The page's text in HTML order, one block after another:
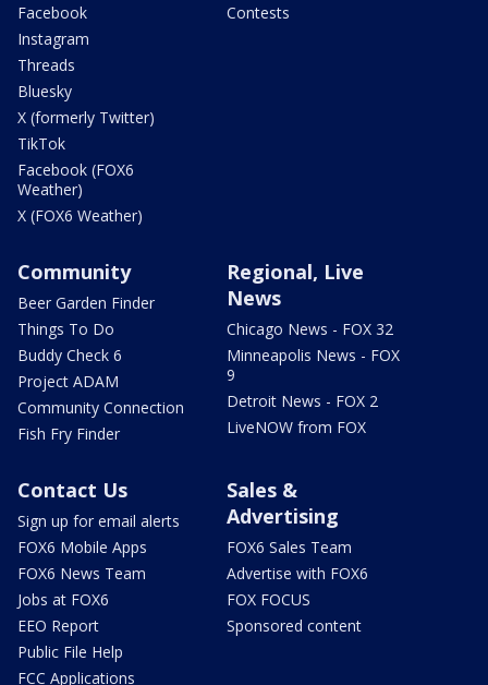
Facebook
Instagram
Threads
Bluesky
X (formerly Twitter)
TikTok
Facebook (FOX6
Weather)
X (FOX6 Weather)
Contests
Community
Beer Garden Finder
Things To Do
Buddy Check 6
Project ADAM
Community Connection
Fish Fry Finder
Regional, Live
News
Chicago News - FOX 32
Minneapolis News - FOX
9
Detroit News - FOX 2
LiveNOW from FOX
Contact Us
Sign up for email alerts
FOX6 Mobile Apps
FOX6 News Team
Jobs at FOX6
EEO Report
Public File Help
FCC Applications
Sales &
Advertising
FOX6 Sales Team
Advertise with FOX6
FOX FOCUS
Sponsored content